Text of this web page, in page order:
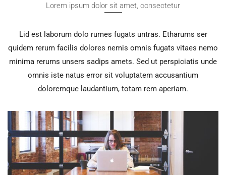
Lorem ipsum dolor sit amet, consectetur
Lid est laborum dolo rumes fugats untras. Etharums ser
quidem rerum facilis dolores nemis omnis fugats vitaes nemo
minima rerums unsers sadips amets. Sed ut perspiciatis unde
omnis iste natus error sit voluptatem accusantium
doloremque laudantium, totam rem aperiam.